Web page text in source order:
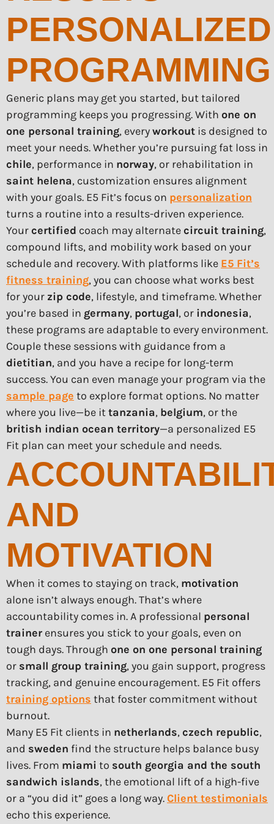
PERSONALIZED
PROGRAMMING
Generic plans may get you started, but tailored
programming keeps you progressing. With one on
one personal training, everyworkout is designed to
meet your needs. Whether you’re pursuing fat loss in
chile, performance in norway, or rehabilitation in
saint helena, customization ensures alignment
with your goals. E5 Fit’s focus on personalization
turns a routine into a results-driven experience.
Yourcertified coach may alternatecircuit training,
compound lifts, and mobility work based on your
schedule and recovery. With platforms like E5 Fit’s
fitness training, you can choose what works best
for your zip code, lifestyle, and timeframe. Whether
you’re based in germany, portugal, or indonesia,
these programs are adaptable to every environment.
Couple these sessions with guidance from a
dietitian, and you have a recipe for long-term
success. You can even manage your program via the
sample page to explore format options. No matter
where you live—be ittanzania, belgium, or the
british indian ocean territory—a personalized E5
Fit plan can meet your schedule and needs.
AND
MOTIVATION
When it comes to staying on track, motivation
alone isn’t always enough. That’s where
accountability comes in. A professional personal
trainer ensures you stick to your goals, even on
tough days. Through one on one personal training
or small group training, you gain support, progress
tracking, and genuine encouragement. E5 Fit offers
training options that foster commitment without
burnout.
Many E5 Fit clients in netherlands,czech republic,
and sweden find the structure helps balance busy
lives. From miami to south georgia and the south
sandwich islands, the emotional lift of a high-five
or a “you did it” goes a long way.Client testimonials
echo this experience.